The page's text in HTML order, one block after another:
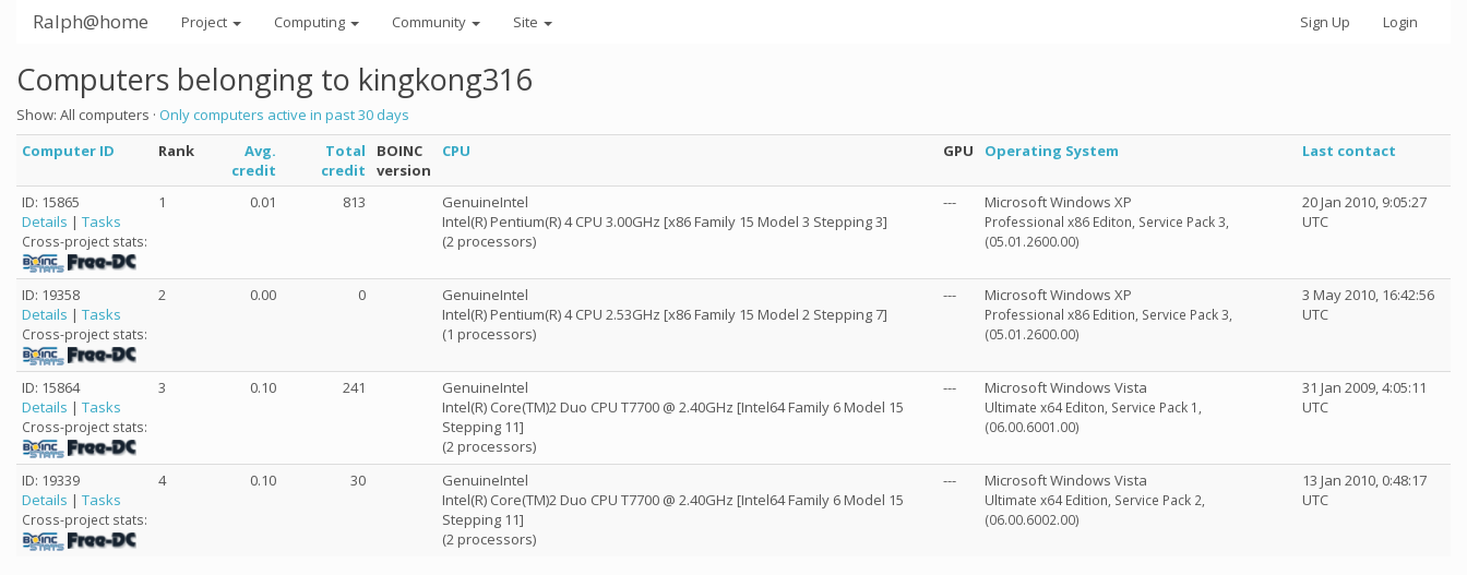
Ralph@home Project Computing Community Site Sign Up Login
Computers belonging to kingkong316
Show: All computers · Only computers active in past 30 days
Computer ID
Rank
Avg.
credit
Total
credit
BOINC
version
CPU GPU Operating System Last contact
ID: 15865
Details | Tasks
Cross-project stats:
1 0.01 813
GenuineIntel
Intel(R) Pentium(R) 4 CPU 3.00GHz [x86 Family 15 Model 3 Stepping 3]
(2 processors)
--- Microsoft Windows XP
Professional x86 Editon, Service Pack 3,
(05.01.2600.00)
20 Jan 2010, 9:05:27
UTC
ID: 19358
Details | Tasks
Cross-project stats:
2 0.00 0
GenuineIntel
Intel(R) Pentium(R) 4 CPU 2.53GHz [x86 Family 15 Model 2 Stepping 7]
(1 processors)
--- Microsoft Windows XP
Professional x86 Edition, Service Pack 3,
(05.01.2600.00)
3 May 2010, 16:42:56
UTC
ID: 15864
Details | Tasks
Cross-project stats:
3 0.10 241
GenuineIntel
Intel(R) Core(TM)2 Duo CPU T7700 @ 2.40GHz [Intel64 Family 6 Model 15
Stepping 11]
(2 processors)
--- Microsoft Windows Vista
Ultimate x64 Editon, Service Pack 1,
(06.00.6001.00)
31 Jan 2009, 4:05:11
UTC
ID: 19339
Details | Tasks
Cross-project stats:
4 0.10 30
GenuineIntel
Intel(R) Core(TM)2 Duo CPU T7700 @ 2.40GHz [Intel64 Family 6 Model 15
Stepping 11]
(2 processors)
--- Microsoft Windows Vista
Ultimate x64 Edition, Service Pack 2,
(06.00.6002.00)
13 Jan 2010, 0:48:17
UTC